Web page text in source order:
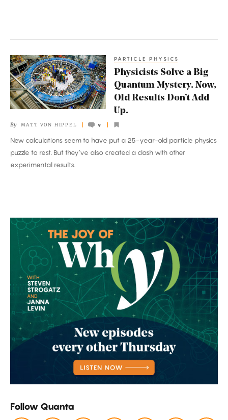
Physicists
Solve
a
Big
Mystery.
Now,
Old
Results
PARTICLE PHYSICS
Physicists Solve a Big
Quantum Mystery. Now,
Old Results Don’t Add
Up.
By MATT VON HIPPEL 9
New calculations seem to have put a 25-year-old particle physics
puzzle to rest. But they’ve also created a clash with other
experimental results.
Follow Quanta